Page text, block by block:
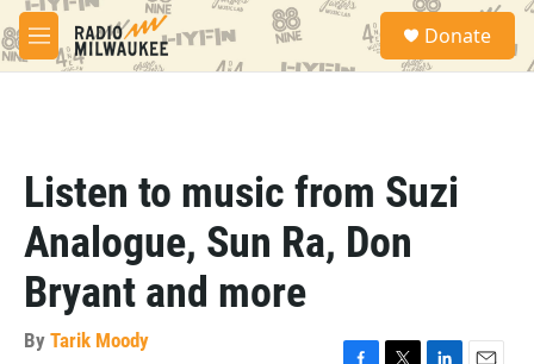
Skip to main content
M
e
S
a
Donate
Listen to music from Suzi
Analogue, Sun Ra, Don
Bryant and more
By Tarik Moody